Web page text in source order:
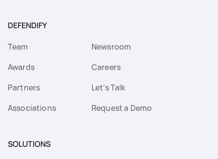
DEFENDIFY
Team
Awards
Partners
Associations
Newsroom
Careers
Let's Talk
Request a Demo
SOLUTIONS